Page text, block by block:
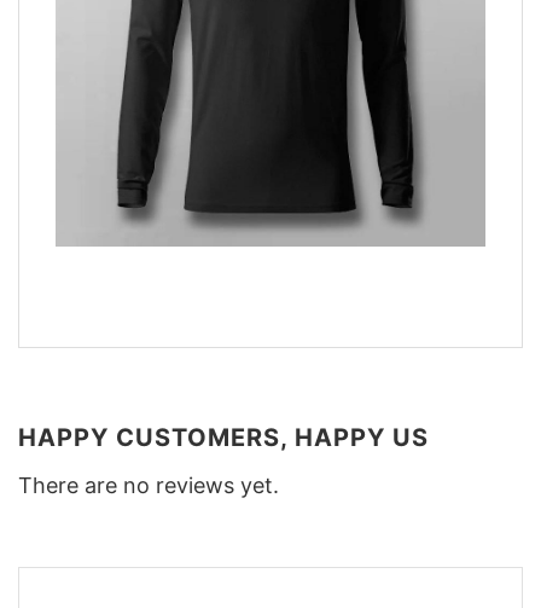
HAPPY CUSTOMERS, HAPPY US
There are no reviews yet.